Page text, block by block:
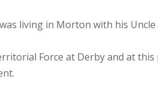
living in Morton with his
Force at Derby and at this